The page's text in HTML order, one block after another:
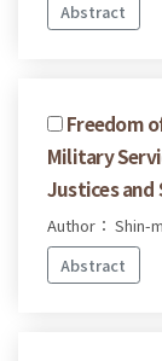
Abstract
Freedom
Military
Justices
Author： Shin-
Abstract